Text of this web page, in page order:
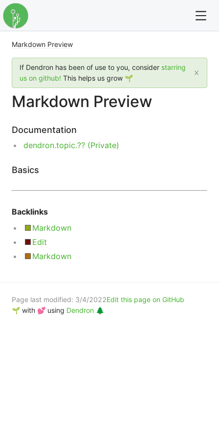
For full text search please use the '?' prefix. e.g. ?
Dendron
Community
Changelog
Careers
Navigation
Markdown Preview
If Dendron has been of use to you, consider starring
us on github! This helps us grow 🌱
Markdown Preview
Documentation
dendron.topic.?? (Private)
Basics
Backlinks
Markdown
Edit
Markdown
Page last modified: 3/4/2022Edit this page on GitHub
🌱 with 💕 using Dendron 🌲